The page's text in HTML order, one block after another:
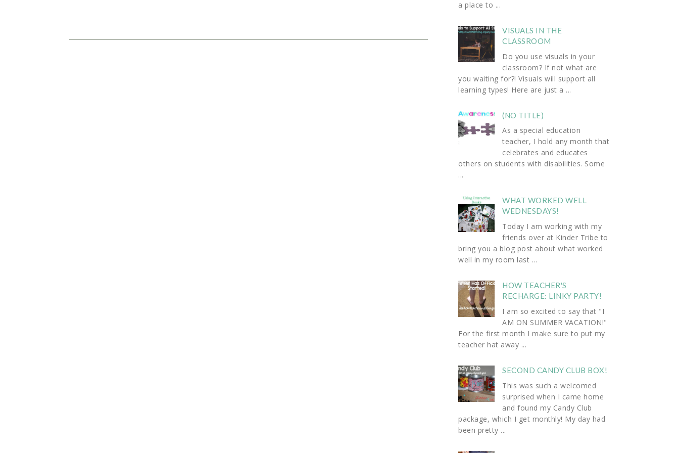
a place to ...
VISUALS IN THE
CLASSROOM
Do you use visuals in your
classroom? If not what are
you waiting for?! Visuals will support all
learning types! Here are just a ...
(NO TITLE)
As a special education
teacher, I hold any month that
celebrates and educates
others on students with disabilities. Some
...
WHAT WORKED WELL
WEDNESDAYS!
Today I am working with my
friends over at Kinder Tribe to
bring you a blog post about what worked
well in my room last ...
HOW TEACHER'S
RECHARGE: LINKY PARTY!
I am so excited to say that "I
AM ON SUMMER VACATION!"
For the first month I make sure to put my
teacher hat away ...
SECOND CANDY CLUB BOX!
This was such a welcomed
surprised when I came home
and found my Candy Club
package, which I get monthly! My day had
been pretty ...